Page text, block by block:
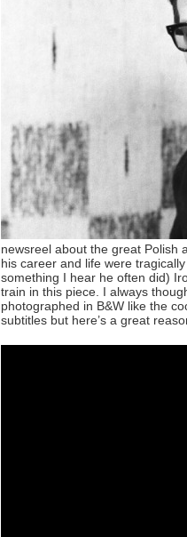
newsreel about the great Polish
his career and life were
something I hear he often did)
train in this piece. I always
photographed in B&W like the
subtitles but here’s a great